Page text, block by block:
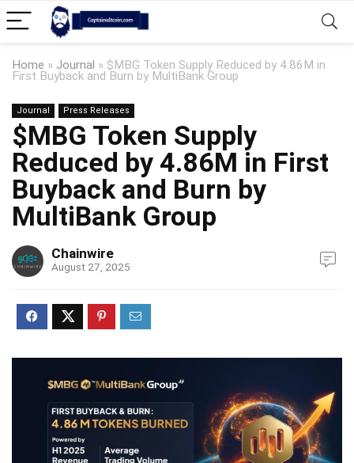
Home » Journal » $MBG Token Supply Reduced by 4.86M in
First Buyback and Burn by MultiBank Group
Journal Press Releases
$MBG Token Supply
Reduced by 4.86M in First
Buyback and Burn by
MultiBank Group
Chainwire
August 27, 2025